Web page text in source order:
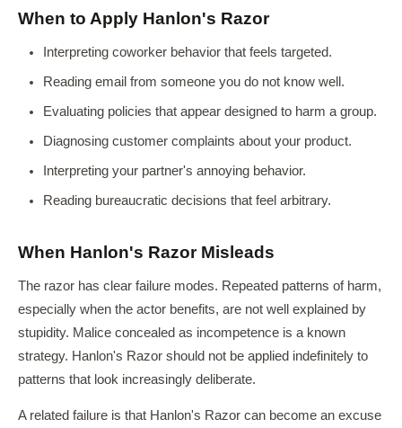
When to Apply Hanlon's Razor
Interpreting coworker behavior that feels targeted.
Reading email from someone you do not know well.
Evaluating policies that appear designed to harm a group.
Diagnosing customer complaints about your product.
Interpreting your partner's annoying behavior.
Reading bureaucratic decisions that feel arbitrary.
When Hanlon's Razor Misleads
The razor has clear failure modes. Repeated patterns of harm,
especially when the actor benefits, are not well explained by
stupidity. Malice concealed as incompetence is a known
strategy. Hanlon's Razor should not be applied indefinitely to
patterns that look increasingly deliberate.
A related failure is that Hanlon's Razor can become an excuse